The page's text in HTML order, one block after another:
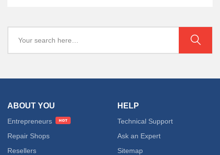
ABOUT YOU
Entrepreneurs
Repair Shops
Resellers
HELP
Technical Support
Ask an Expert
Sitemap